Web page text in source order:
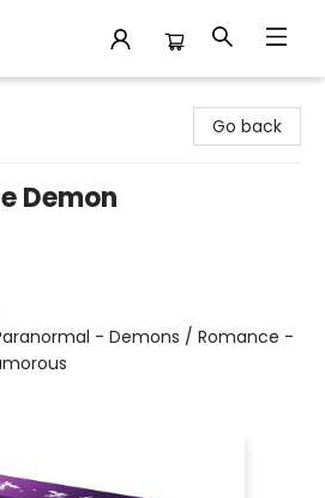
Go back
Demon
- Demons / Romance -